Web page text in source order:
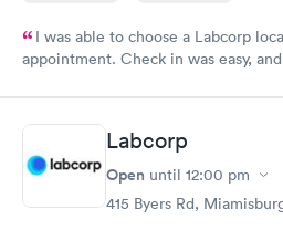
I was able to choose a Labcorp
appointment. Check in was easy,
system. They were already aware
prior to the appointment. I had my
and I received my results by
Labcorp
Open until 12:00 pm
415 Byers Rd,